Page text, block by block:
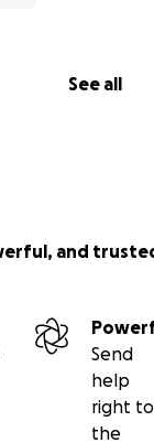
See all
and
Send
help
right to
the